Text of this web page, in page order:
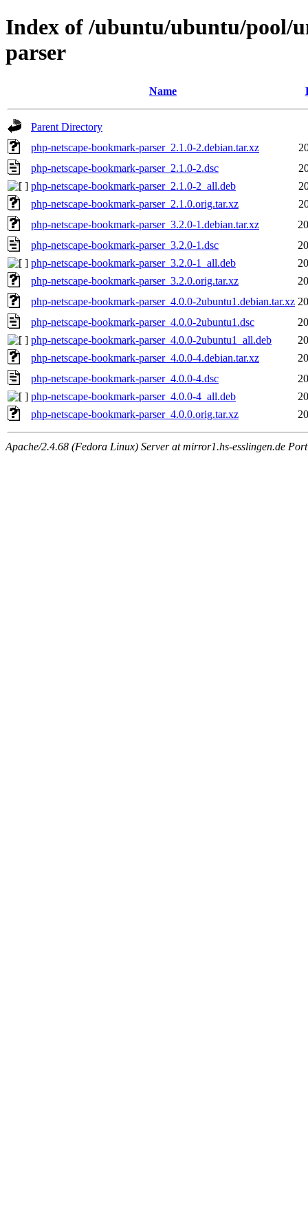
Index of /ubuntu/ubuntu/pool/
parser
Name
Parent Directory
php-netscape-bookmark-parser_2.1.0-2.debian.tar.xz
php-netscape-bookmark-parser_2.1.0-2.dsc
php-netscape-bookmark-parser_2.1.0-2_all.deb
php-netscape-bookmark-parser_2.1.0.orig.tar.xz
php-netscape-bookmark-parser_3.2.0-1.debian.tar.xz
php-netscape-bookmark-parser_3.2.0-1.dsc
php-netscape-bookmark-parser_3.2.0-1_all.deb
php-netscape-bookmark-parser_3.2.0.orig.tar.xz
php-netscape-bookmark-parser_4.0.0-2ubuntu1.debian.tar.xz
php-netscape-bookmark-parser_4.0.0-2ubuntu1.dsc
php-netscape-bookmark-parser_4.0.0-2ubuntu1_all.deb
php-netscape-bookmark-parser_4.0.0-4.debian.tar.xz
php-netscape-bookmark-parser_4.0.0-4.dsc
php-netscape-bookmark-parser_4.0.0-4_all.deb
php-netscape-bookmark-parser_4.0.0.orig.tar.xz
Apache/2.4.68 (Fedora Linux) Server at mirror1.hs-esslingen.de